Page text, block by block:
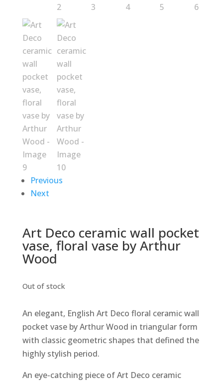
Previous
Next
Art Deco ceramic wall pocket
vase, floral vase by Arthur
Wood
Out of stock
An elegant, English Art Deco floral ceramic wall
pocket vase by Arthur Wood in triangular form
with classic geometric shapes that defined the
highly stylish period.
An eye-catching piece of Art Deco ceramic